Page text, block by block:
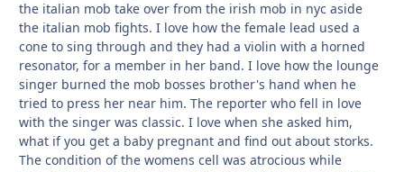
the italian mob take over from the irish mob in nyc aside
the italian mob fights. I love how the female lead used a
cone to sing through and they had a violin with a horned
resonator, for a member in her band. I love how the lounge
singer burned the mob bosses brother's hand when he
tried to press her near him. The reporter who fell in love
with the singer was classic. I love when she asked him,
what if you get a baby pregnant and find out about storks.
The condition of the womens cell was atrocious while